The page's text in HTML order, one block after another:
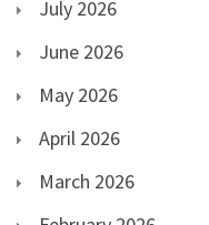
July 2026
June 2026
May 2026
April 2026
March 2026